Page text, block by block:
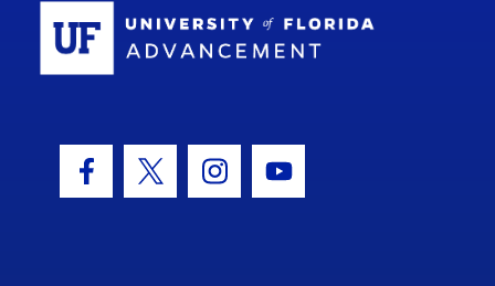
Facebook Icon
Twitter IconInstagram Icon
Youtube Icon